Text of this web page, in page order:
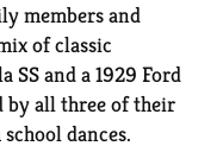
members and
of classic
SS and a 1929 Ford
by all three of their
dances.